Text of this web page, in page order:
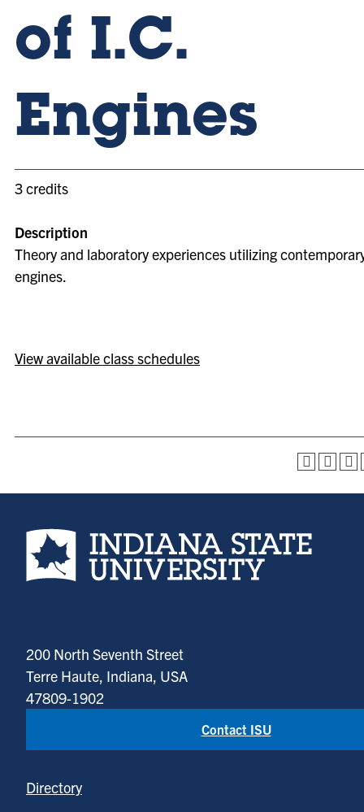
of I.C.
Engines
3 credits
Description
Theory and laboratory experiences utilizing
engines.
View available class schedules
Indiana State University home page
200 North Seventh Street
Terre Haute, Indiana, USA
47809-1902
Contact ISU
Directory